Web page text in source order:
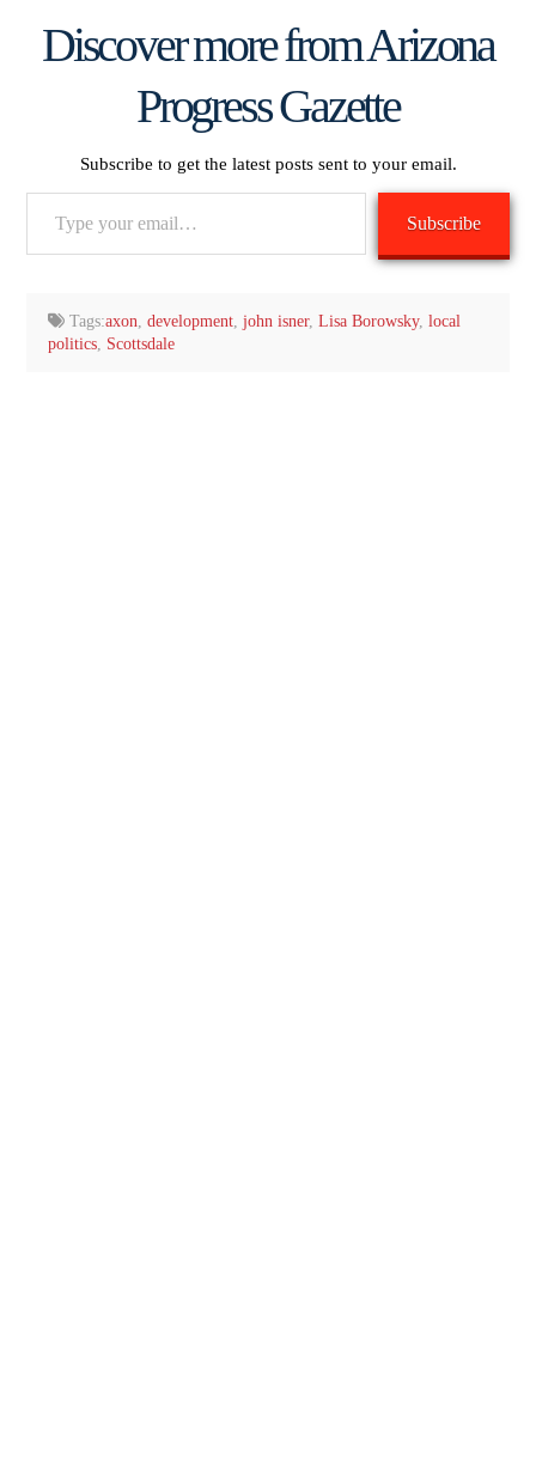
Discover more from Arizona
Progress Gazette
Subscribe to get the latest posts sent to your email.
Subscribe
Tags:axon,development,john isner,Lisa Borowsky,local
politics, Scottsdale